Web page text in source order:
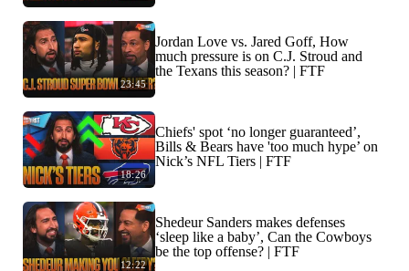
23:45
Jordan Love vs. Jared Goff, How
much pressure is on C.J. Stroud and
the Texans this season? | FTF
18:26
Chiefs' spot ‘no longer guaranteed’,
Bills & Bears have 'too much hype’ on
Nick’s NFL Tiers | FTF
12:22
Shedeur Sanders makes defenses
‘sleep like a baby’, Can the Cowboys
be the top offense? | FTF